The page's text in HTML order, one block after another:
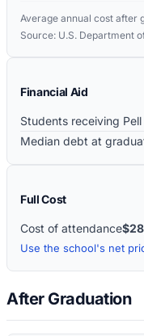
Average annual cost after
Source: U.S. Department
Financial Aid
Students receiving Pell
Median debt at
Full Cost
Cost of attendance
Use the school's net
After Graduation